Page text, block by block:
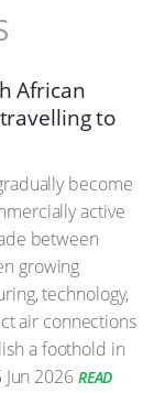
African
to
become
active
between
growing
technology,
air connections
a foothold in
Jun 2026 READ